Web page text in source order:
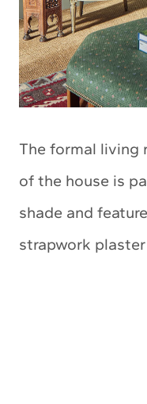
The formal living
of the house is
shade and
strapwork